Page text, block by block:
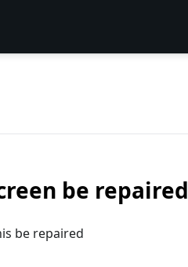
be repaired
be repaired